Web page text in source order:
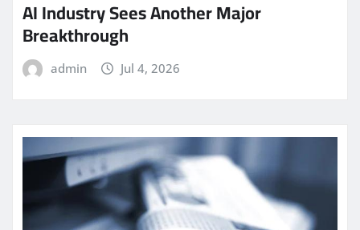
AI Industry Sees Another Major
Breakthrough
admin Jul 4, 2026